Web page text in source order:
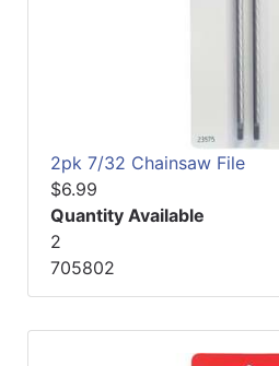
2pk 7/32 Chainsaw File
$6.99
Quantity Available
2
705802